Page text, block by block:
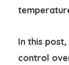
In this
control